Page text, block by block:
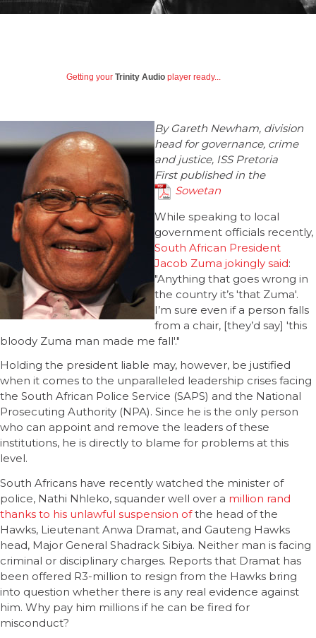
Getting your Trinity Audio player ready...
By Gareth Newham, division
head for governance, crime
and justice, ISS Pretoria
First published in the
Sowetan
While speaking to local
government officials recently,
South African President
Jacob Zuma jokingly said:
"Anything that goes wrong in
the country it’s 'that Zuma'.
I’m sure even if a person falls
from a chair, [they’d say] 'this
bloody Zuma man made me fall'."
Holding the president liable may, however, be justified
when it comes to the unparalleled leadership crises facing
the South African Police Service (SAPS) and the National
Prosecuting Authority (NPA). Since he is the only person
who can appoint and remove the leaders of these
institutions, he is directly to blame for problems at this
level.
South Africans have recently watched the minister of
police, Nathi Nhleko, squander well over a million rand
thanks to his unlawful suspension ofthe head of the
Hawks, Lieutenant Anwa Dramat, and Gauteng Hawks
head, Major General Shadrack Sibiya. Neither man is facing
criminal or disciplinary charges. Reports that Dramat has
been offered R3-million to resign from the Hawks bring
into question whether there is any real evidence against
him. Why pay him millions if he can be fired for
misconduct?